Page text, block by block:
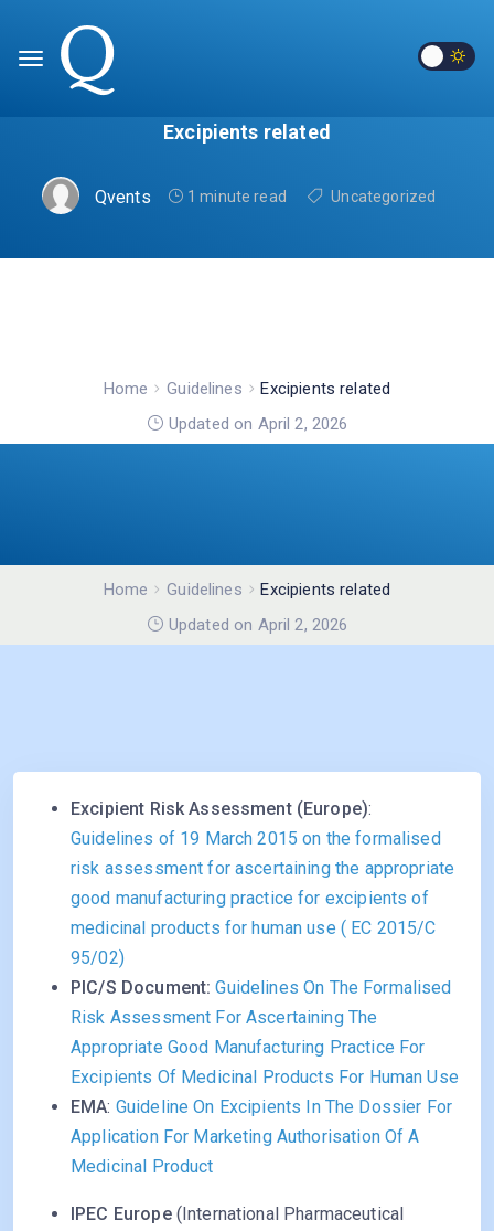
Excipients related
Qvents 1 minute read Uncategorized
Home Guidelines
Excipients related
Updated on April 2, 2026
Home Guidelines
Excipients related
Updated on April 2, 2026
Excipient Risk Assessment (Europe):
Guidelines of 19 March 2015 on the formalised
risk assessment for ascertaining the appropriate
good manufacturing practice for excipients of
medicinal products for human use ( EC 2015/C
95/02)
PIC/S Document: Guidelines On The Formalised
Risk Assessment For Ascertaining The
Appropriate Good Manufacturing Practice For
Excipients Of Medicinal Products For Human Use
EMA: Guideline On Excipients In The Dossier For
Application For Marketing Authorisation Of A
Medicinal Product
IPEC Europe(International Pharmaceutical